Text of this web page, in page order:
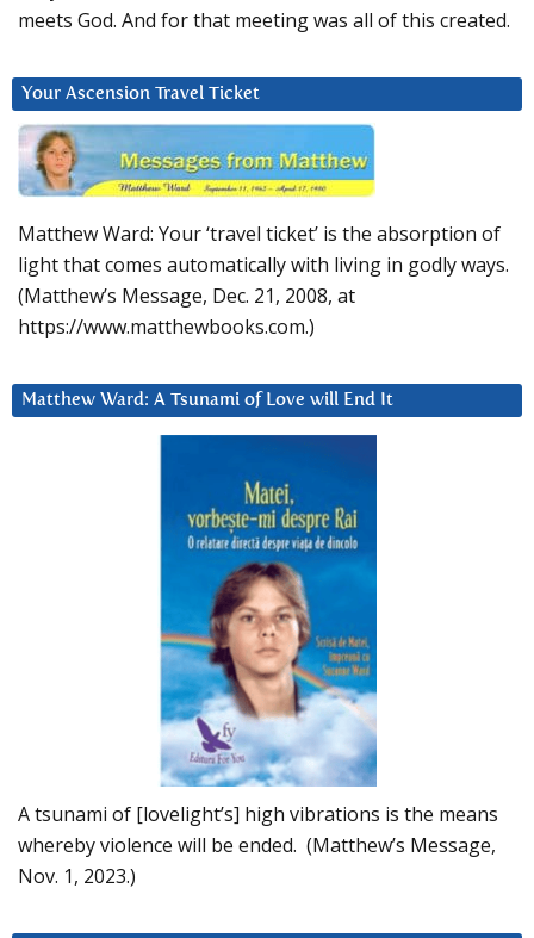
meets God. And for that meeting was all of this created.
Your Ascension Travel Ticket
Matthew Ward: Your ‘travel ticket’ is the absorption of
light that comes automatically with living in godly ways.
(Matthew’s Message, Dec. 21, 2008, at
https://www.matthewbooks.com.)
Matthew Ward: A Tsunami of Love will End It
A tsunami of [lovelight’s] high vibrations is the means
whereby violence will be ended. (Matthew’s Message,
Nov. 1, 2023.)